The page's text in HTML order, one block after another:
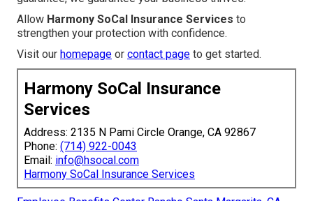
Allow Harmony SoCal Insurance Services to
strengthen your protection with confidence.
Visit our homepage or contact page to get started.
Harmony SoCal Insurance
Services
Address: 2135 N Pami Circle Orange, CA 92867
Phone: (714) 922-0043
Email: info@hsocal.com
Harmony SoCal Insurance Services